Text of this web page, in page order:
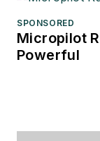
SPONSORED
Micropilot
Powerful